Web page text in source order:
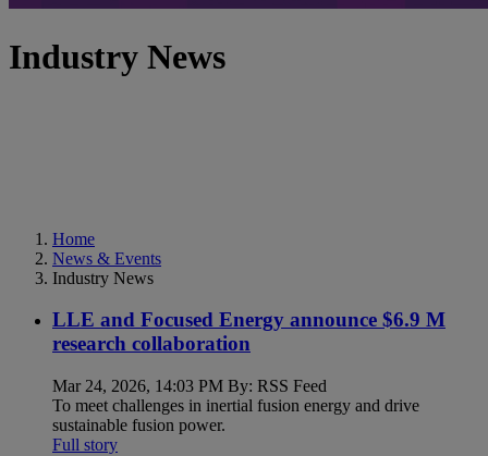
Industry News
Home
News & Events
Industry News
LLE and Focused Energy announce $6.9 M
research collaboration
Mar 24, 2026, 14:03 PM By: RSS Feed
To meet challenges in inertial fusion energy and drive
sustainable fusion power.
Full story